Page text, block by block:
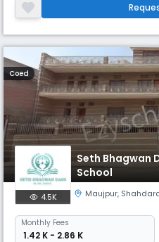
Coed
Seth Bhagwan
School
4.5K Maujpur,
Monthly Fees
₹ 1.42 K - 2.86 K